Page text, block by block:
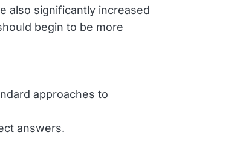
also significantly increased
begin to be more
approaches to
answers.